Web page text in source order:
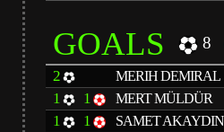
GOALS 8
2 MERIH DEMIRAL
1 1 MERT MÜLDÜR
1 1 SAMET AKAYDIN